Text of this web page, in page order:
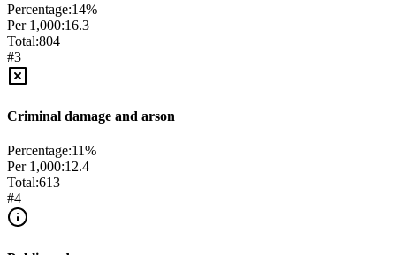
Percentage:14%
Per 1,000:16.3
Total:804
#3
Criminal damage and arson
Percentage:11%
Per 1,000:12.4
Total:613
#4